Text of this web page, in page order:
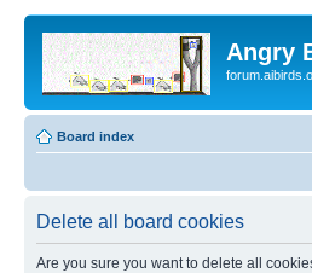
Angry
Board index
Delete all board cookies
Are you sure you want to delete all